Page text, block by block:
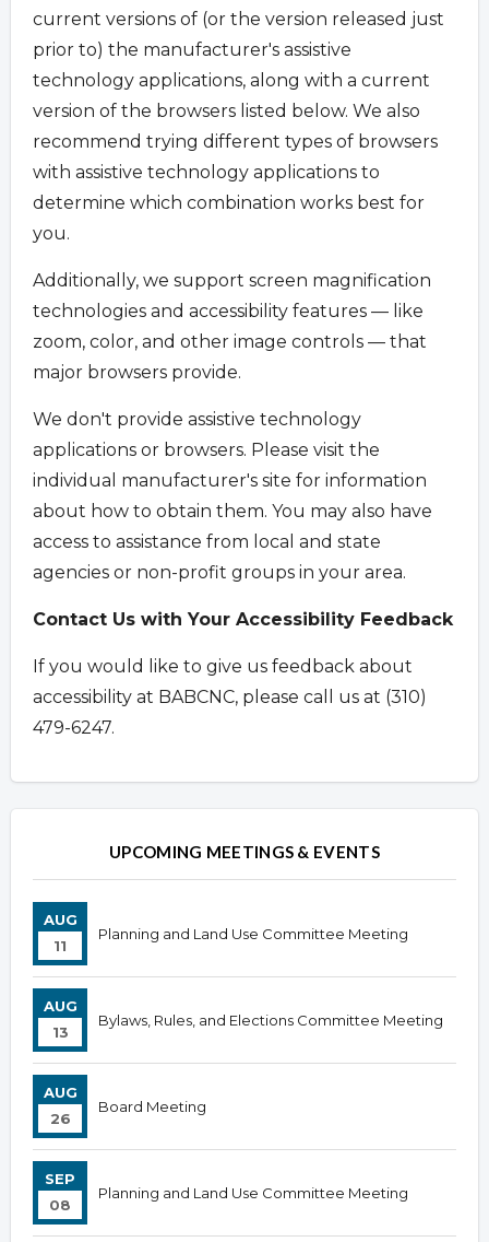
current versions of (or the version released just
prior to) the manufacturer's assistive
technology applications, along with a current
version of the browsers listed below. We also
recommend trying different types of browsers
with assistive technology applications to
determine which combination works best for
you.
Additionally, we support screen magnification
technologies and accessibility features — like
zoom, color, and other image controls — that
major browsers provide.
We don't provide assistive technology
applications or browsers. Please visit the
individual manufacturer's site for information
about how to obtain them. You may also have
access to assistance from local and state
agencies or non-profit groups in your area.
Contact Us with Your Accessibility Feedback
If you would like to give us feedback about
accessibility at BABCNC, please call us at (310)
479-6247.
Overview
OverviewUPCOMING MEETINGS & EVENTS
AUG
11
Planning and Land Use Committee Meeting
AUG
13
Bylaws, Rules, and Elections Committee Meeting
AUG
26
Board Meeting
SEP
08
Planning and Land Use Committee Meeting